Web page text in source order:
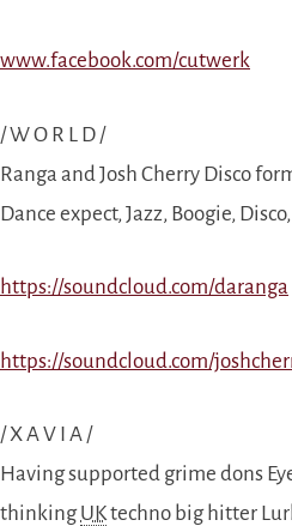
www.facebook.com/cutwerk
/ W O R L D /
Ranga and Josh Cherry Disco
Dance expect, Jazz, Boogie,
https://soundcloud.com/daranga
https://soundcloud.com/
/ X A V I A /
Having supported grime dons
thinkingUKtechno big hitter